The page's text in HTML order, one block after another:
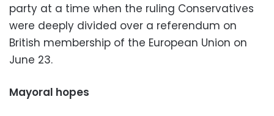
party at a time when the ruling Conservatives
were deeply divided over a referendum on
British membership of the European Union on
June 23.
Mayoral hopes